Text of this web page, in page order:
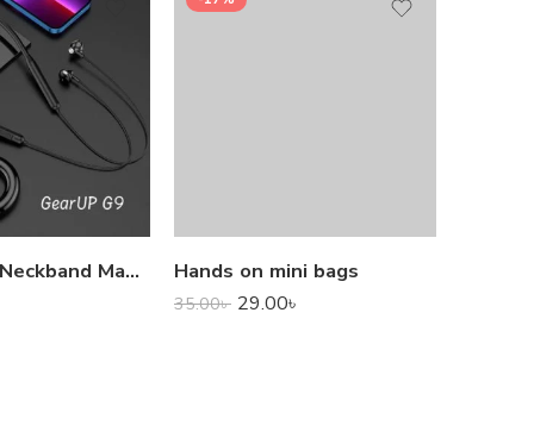
GearUP G9 Neckband Magnetic Metal Earphone With Good Quality Microphone Hands on mini bags
35.00৳ 29.00৳